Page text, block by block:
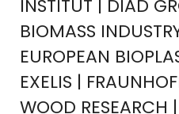
INSTITUT | DIAD
BIOMASS
EUROPEAN
EXELIS |
WOOD RESEARCH